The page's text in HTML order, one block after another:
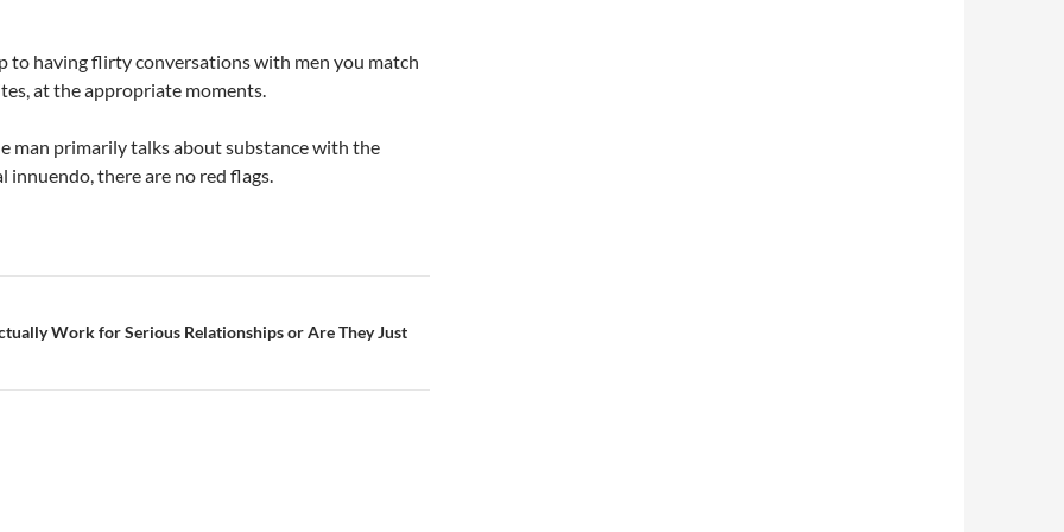
to having flirty conversations with men you match
at the appropriate moments.
man primarily talks about substance with the
innuendo, there are no red flags.
Work for Serious Relationships or Are They Just